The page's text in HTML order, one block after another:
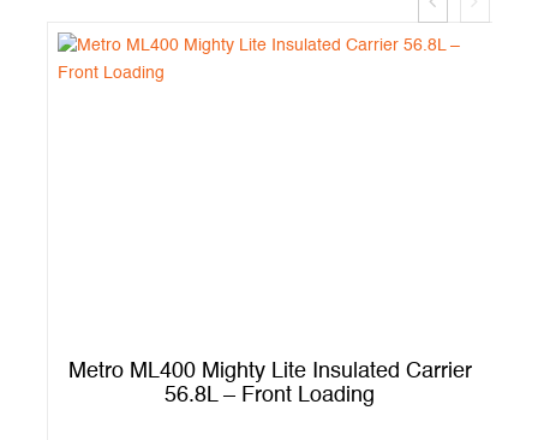
Metro ML400 Mighty Lite Insulated Carrier
56.8L – Front Loading